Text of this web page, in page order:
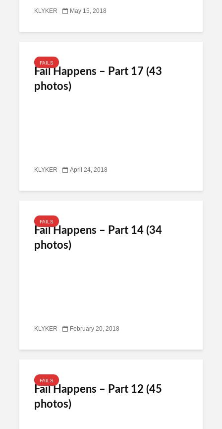
KLYKER May 15, 2018
FAILS
Fail Happens – Part 17 (43
photos)
KLYKER April 24, 2018
FAILS
Fail Happens – Part 14 (34
photos)
KLYKER February 20, 2018
FAILS
Fail Happens – Part 12 (45
photos)